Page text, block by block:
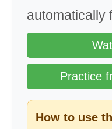
automatically
Practice
How to use